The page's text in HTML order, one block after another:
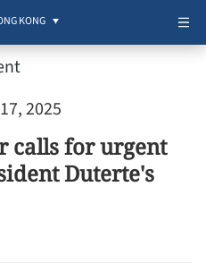
KONG
2025
calls for urgent
Duterte's